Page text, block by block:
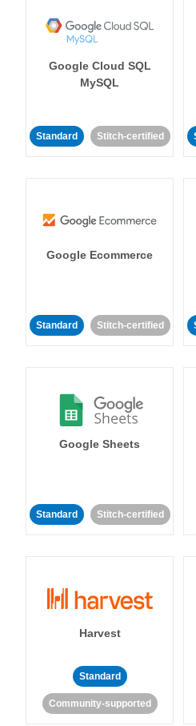
Google Cloud SQL
MySQL
Standard Stitch-certified
Google Ecommerce
Standard Stitch-certified
Google Sheets
Standard Stitch-certified
Harvest
Standard
Community-supported